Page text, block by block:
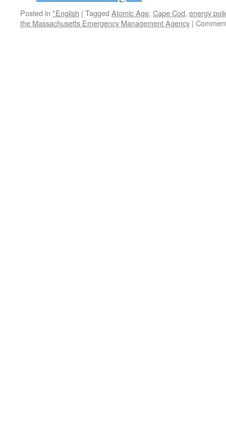
Posted in *English | Tagged Atomic Age, Cape Cod, energy
the Massachusetts Emergency Management Agency |